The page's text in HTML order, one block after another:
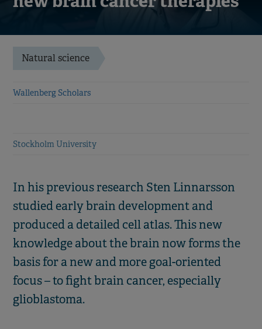
Natural science
Wallenberg Scholars
Stockholm University
In his previous research Sten Linnarsson
studied early brain development and
produced a detailed cell atlas. This new
knowledge about the brain now forms the
basis for a new and more goal-oriented
focus – to fight brain cancer, especially
glioblastoma.